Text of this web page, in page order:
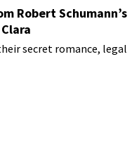
Robert Schumann’s
secret romance, legal